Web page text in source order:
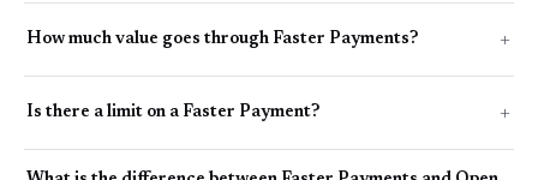
How much value goes through Faster Payments?
Is there a limit on a Faster Payment?